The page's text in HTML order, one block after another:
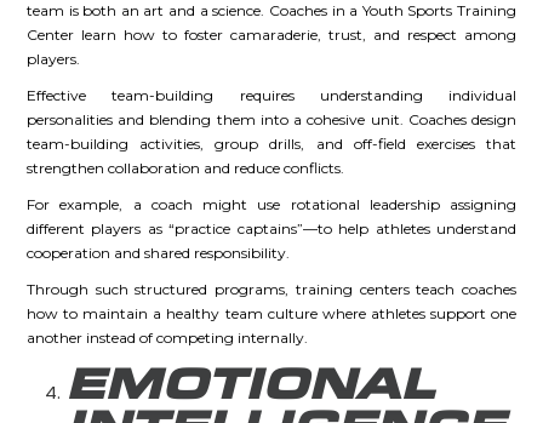
team is both an art and a science. Coaches in a Youth Sports Training
Center learn how to foster camaraderie, trust, and respect among
players.
Effective team-building requires understanding individual
personalities and blending them into a cohesive unit. Coaches design
team-building activities, group drills, and off-field exercises that
strengthen collaboration and reduce conflicts.
For example, a coach might use rotational leadership assigning
different players as “practice captains”—to help athletes understand
cooperation and shared responsibility.
Through such structured programs, training centers teach coaches
how to maintain a healthy team culture where athletes support one
another instead of competing internally.
EMOTIONAL